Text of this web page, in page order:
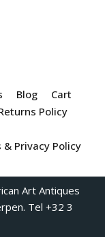
Blog
Cart
Policy
Privacy Policy
Art Antiques
Tel +32 3